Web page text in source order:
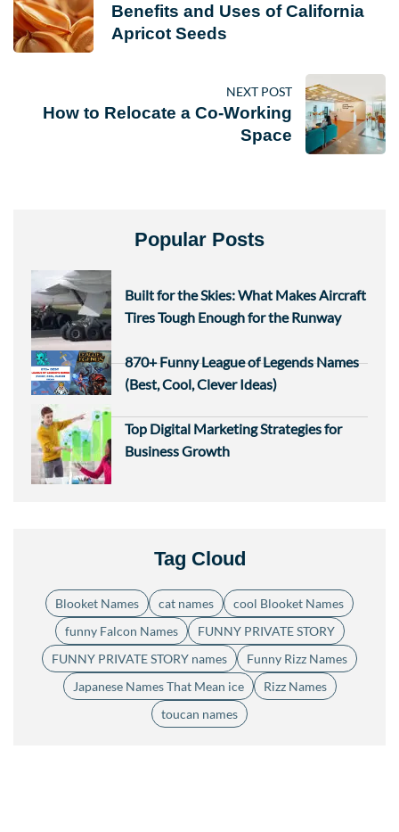
Popular Posts
Built for the Skies: What Makes Aircraft
Tires Tough Enough for the Runway
870+ Funny League of Legends Names
(Best, Cool, Clever Ideas)
Top Digital Marketing Strategies for
Business Growth
Tag Cloud
Blooket Names cat names
cool Blooket Names
funny Falcon Names
FUNNY PRIVATE STORY
FUNNY PRIVATE STORY names
Funny Rizz Names
Japanese Names That Mean ice
Rizz Names
toucan names
Benefits and Uses of California
Apricot Seeds
NEXT POST
How to Relocate a Co-Working
Space